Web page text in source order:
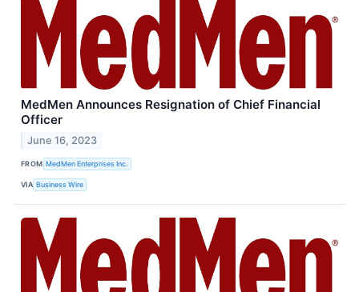
MedMen Announces Resignation of Chief Financial
Officer
June 16, 2023
FROM MedMen Enterprises Inc.
VIA Business Wire